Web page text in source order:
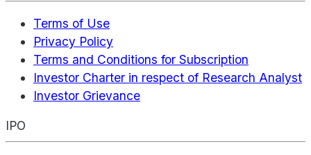
Terms of Use
Privacy Policy
Terms and Conditions for Subscription
Investor Charter in respect of Research Analyst
Investor Grievance
IPO